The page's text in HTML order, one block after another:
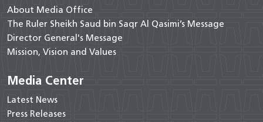
About Media Office
The Ruler Sheikh Saud bin Saqr Al Qasimi’s Message
Director General's Message
Mission, Vision and Values
Media Center
Latest News
Press Releases